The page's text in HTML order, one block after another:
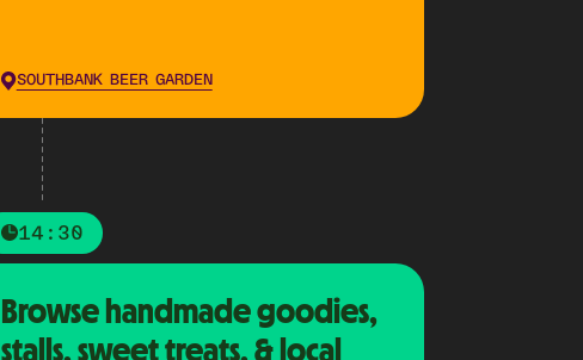
SOUTHBANK BEER GARDEN
14:30
Browse handmade goodies,
stalls, sweet treats, & local